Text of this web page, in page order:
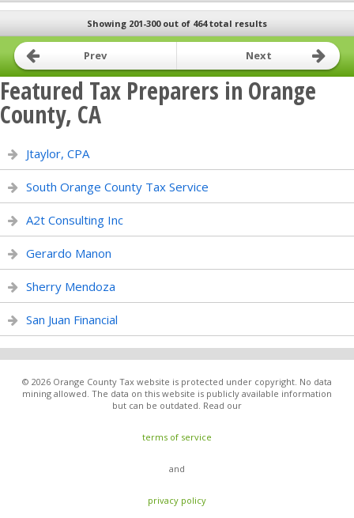
Showing 201-300 out of 464 total results
Prev Next
Featured Tax Preparers in Orange
County, CA
Jtaylor, CPA
South Orange County Tax Service
A2t Consulting Inc
Gerardo Manon
Sherry Mendoza
San Juan Financial
© 2026 Orange County Tax website is protected under copyright. No data
mining allowed. The data on this website is publicly available information
but can be outdated. Read our
terms of service
and
privacy policy